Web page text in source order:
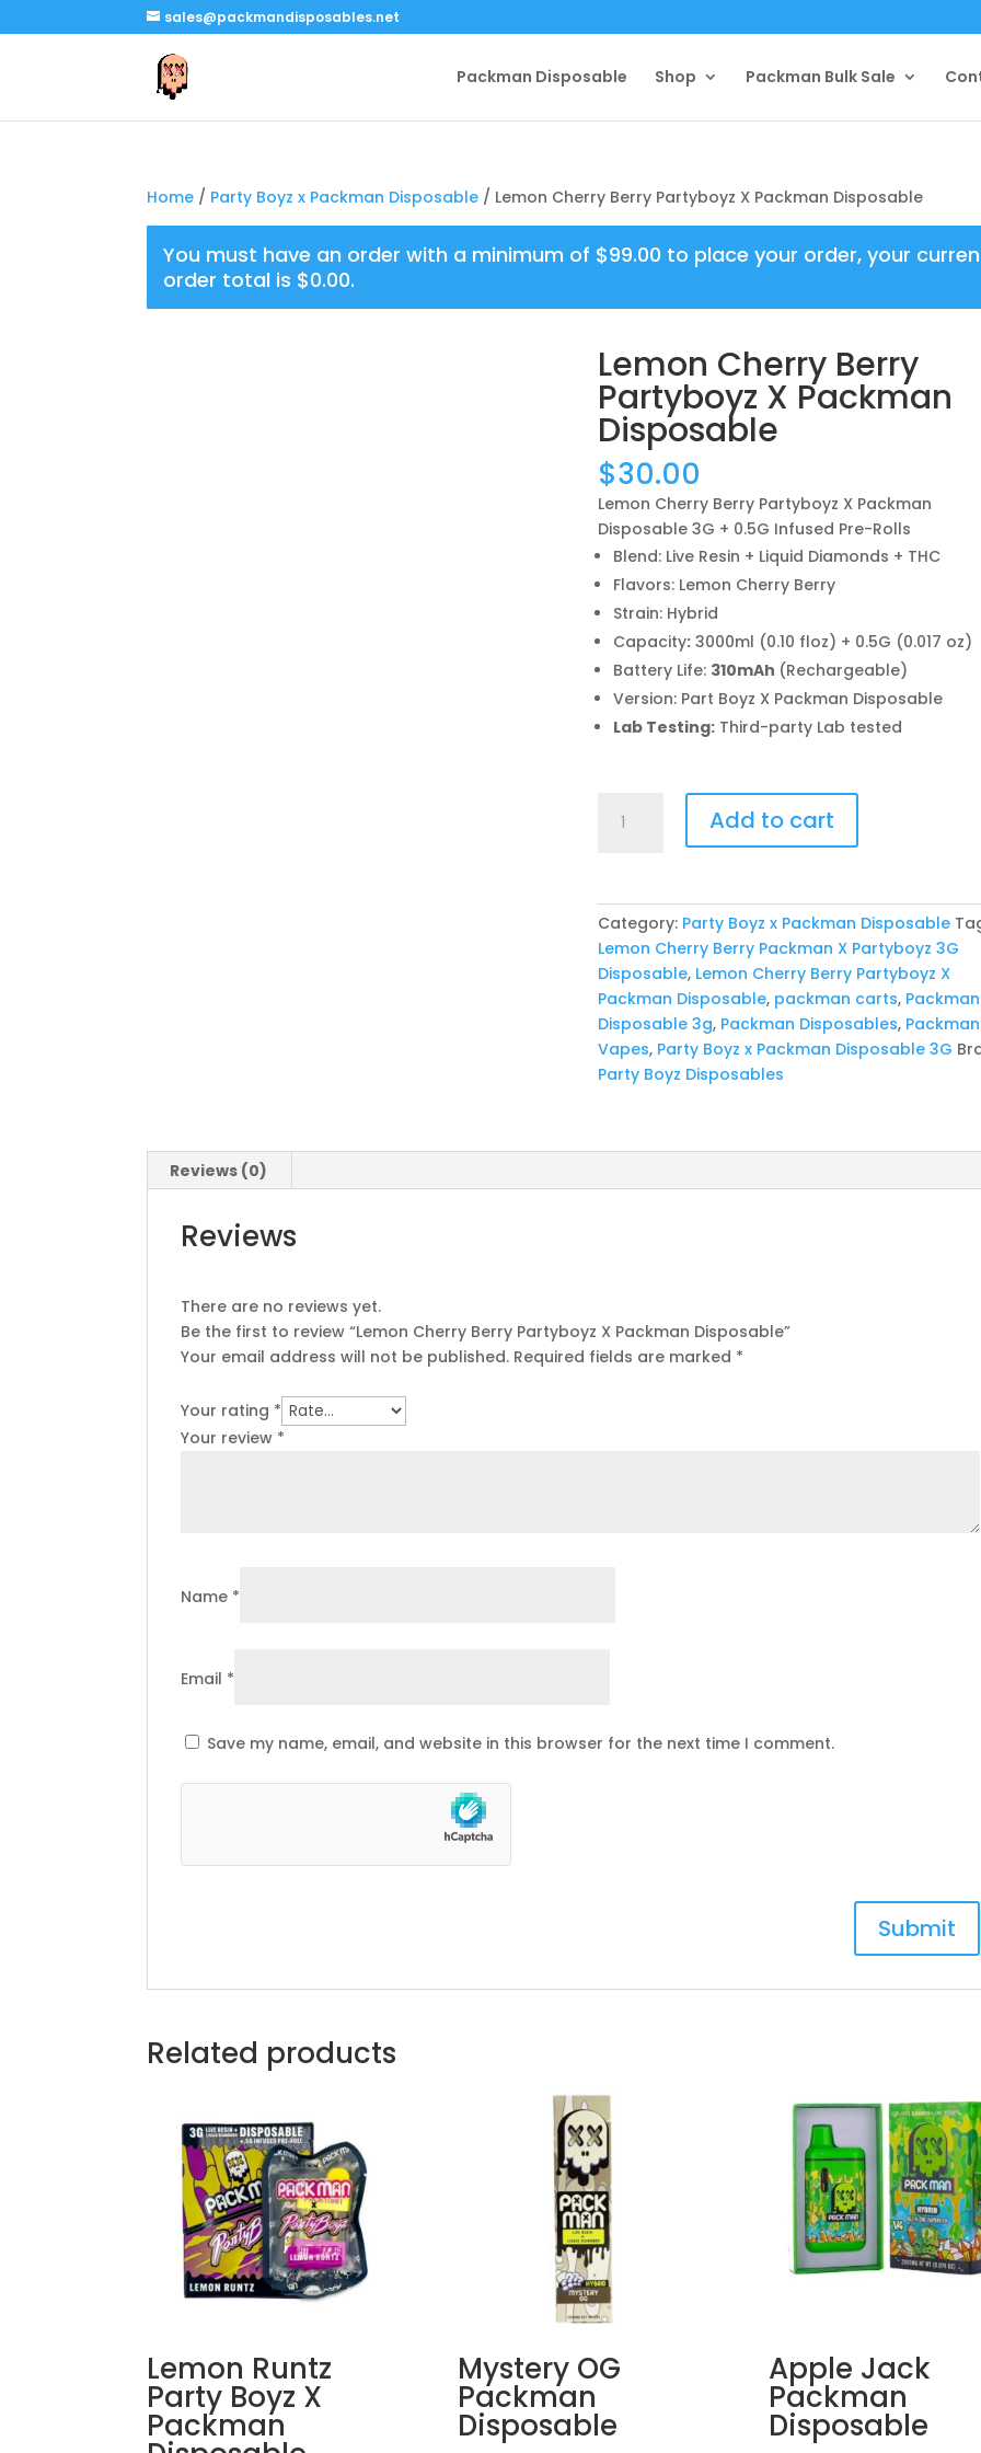
sales@packmandisposables.net
Packman Disposable Shop Packman Bulk Sale
Home / Party Boyz x Packman Disposable / Lemon Cherry Berry Partyboyz X Packman Disposable
You must have an order with a minimum of $99.00 to place your order, your
order total is $0.00.
Lemon Cherry Berry
Partyboyz X Packman
Disposable
$30.00
Lemon Cherry Berry Partyboyz X Packman
Disposable 3G + 0.5G Infused Pre-Rolls
Blend: Live Resin + Liquid Diamonds + THC
Flavors: Lemon Cherry Berry
Strain: Hybrid
Capacity: 3000ml (0.10 floz) + 0.5G (0.017 oz)
Battery Life: 310mAh (Rechargeable)
Version: Part Boyz X Packman Disposable
Lab Testing: Third-party Lab tested
Cherry
X
Packman
Disposable
quantity
Add to cart
Category: Party Boyz x Packman Disposable
Lemon Cherry Berry Packman X Partyboyz 3G
Disposable, Lemon Cherry Berry Partyboyz X
Packman Disposable, packman carts, Packman
Disposable 3g, Packman Disposables, Packman
Vapes, Party Boyz x Packman Disposable 3G
Party Boyz Disposables
Reviews (0)
Reviews
There are no reviews yet.
Be the first to review “Lemon Cherry Berry Partyboyz X Packman Disposable”
Your email address will not be published. Required fields are marked *
Your rating *
Your review *
Name *
Email *
Save my name, email, and website in this browser for the next time I comment.
Related products
Lemon Runtz
Party Boyz X
Packman
Mystery OG
Packman
Disposable
Apple Jack
Packman
Disposable